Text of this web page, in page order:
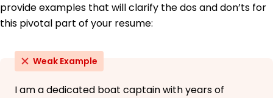
provide examples that will clarify the dos and don’ts for
this pivotal part of your resume:
Weak Example
I am a dedicated boat captain with years of